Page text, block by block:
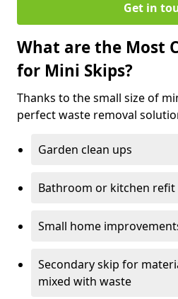
Get in
What are the Most
for Mini Skips?
Thanks to the small size of
perfect waste removal
Garden clean ups
Bathroom or kitchen refit
Small home
Secondary skip for
mixed with waste